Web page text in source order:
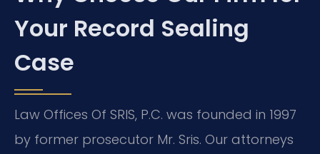
Your Record Sealing
Case
Law Offices Of SRIS, P.C. was founded in 1997
by former prosecutor Mr. Sris. Our attorneys